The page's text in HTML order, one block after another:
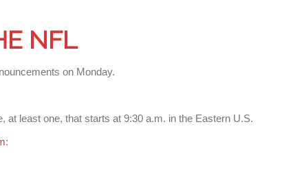
NFL
on Monday.
at least one, that starts at 9:30 a.m. in the Eastern U.S.
: